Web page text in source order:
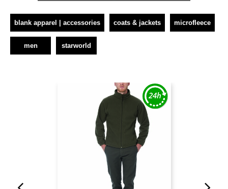
blank apparel | accessories coats & jackets microfleece
men starworld